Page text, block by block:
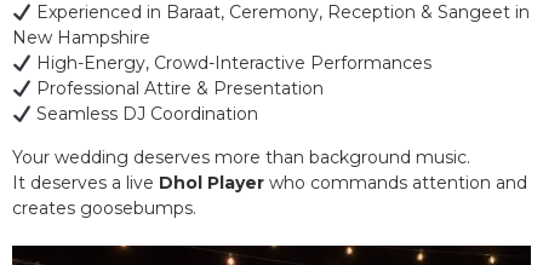
Experienced in Baraat, Ceremony, Reception & Sangeet in
New Hampshire
High-Energy, Crowd-Interactive Performances
Professional Attire & Presentation
Seamless DJ Coordination
Your wedding deserves more than background music.
It deserves a live Dhol Player who commands attention and
creates goosebumps.